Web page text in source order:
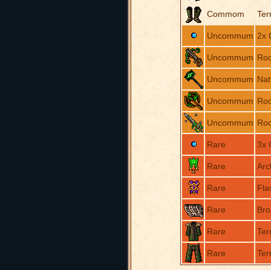
Commom
Uncommum 2x
Uncommum
Uncommum
Uncommum
Uncommum
Rare 3x
Rare
Rare
Rare
Rare
Rare